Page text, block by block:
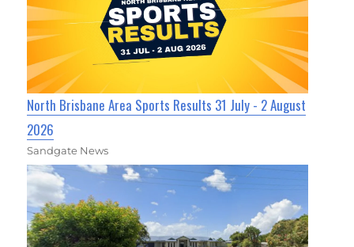
North Brisbane Area Sports Results 31 July - 2 August
2026
Sandgate News